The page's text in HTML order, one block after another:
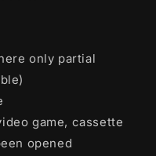
only partial
game, cassette
opened